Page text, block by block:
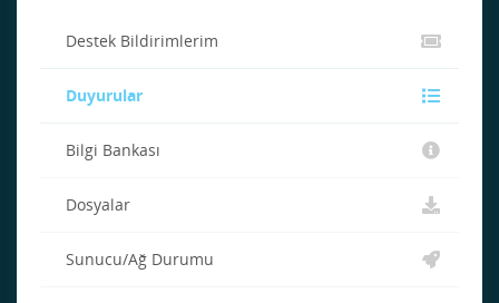
Destek Bildirimlerim
Duyurular
Bilgi Bankası
Dosyalar
Sunucu/Ağ Durumu